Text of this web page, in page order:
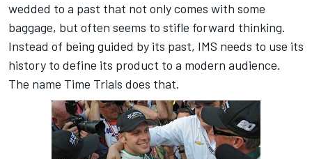
wedded to a past that not only comes with some
baggage, but often seems to stifle forward thinking.
Instead of being guided by its past, IMS needs to use its
history to define its product to a modern audience.
The name Time Trials does that.